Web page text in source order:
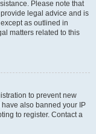
Please note that
legal advice and is
as outlined in
matters related to this
to prevent new
also banned your IP
to register. Contact a